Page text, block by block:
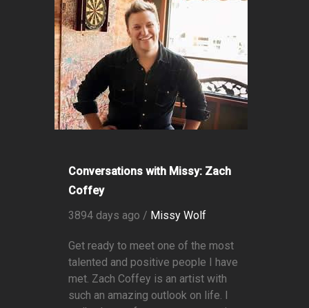
Conversations with Missy: Zach
Coffey
3894 days ago / Missy Wolf
Get ready to meet one of the most
talented and positive people I have
met. Zach Coffey is an artist with
such an amazing outlook on life. I